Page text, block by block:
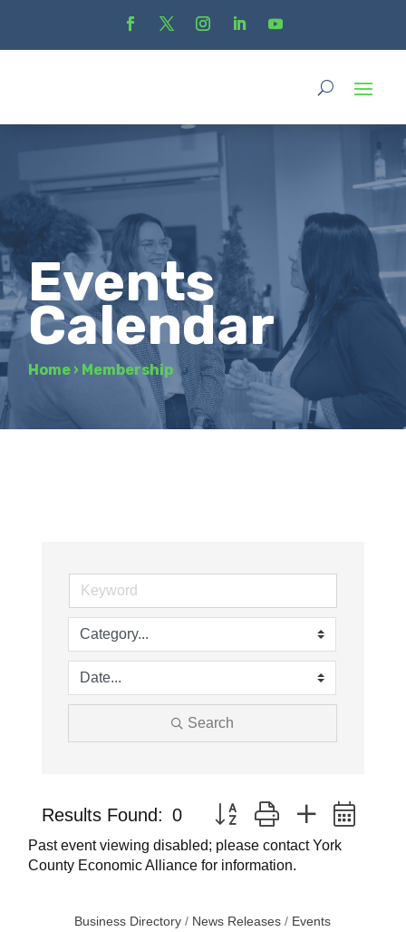
Events
Calendar
Home › Membership
Search
Results Found: 0 Button group with nested
Past event viewing disabled; please contact York
County Economic Alliance for information.
Business Directory News Releases
Events